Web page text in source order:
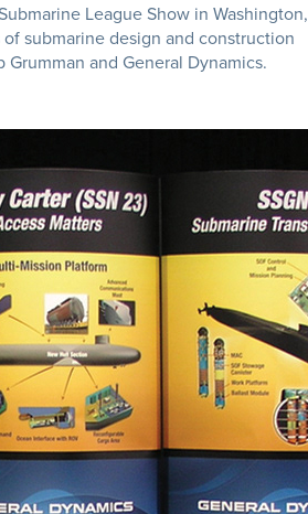
League Show in Washington,
submarine design and construction
and General Dynamics.